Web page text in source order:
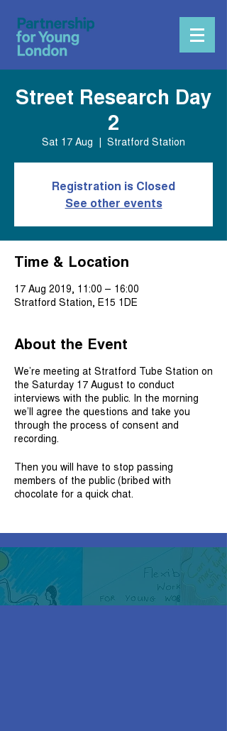
Street Research Day
2
Sat 17 Aug
  |
Stratford Station
Registration is Closed
See other events
Time & Location
17 Aug 2019, 11:00 – 16:00
Stratford Station, E15 1DE
About the Event
We’re meeting at Stratford Tube Station on
the Saturday 17 August to conduct
interviews with the public. In the morning
we’ll agree the questions and take you
through the process of consent and
recording.
Then you will have to stop passing
members of the public (bribed with
chocolate for a quick chat.
11am to 4pm.
To join us:
Whatsapp: 07786779606
Email us: